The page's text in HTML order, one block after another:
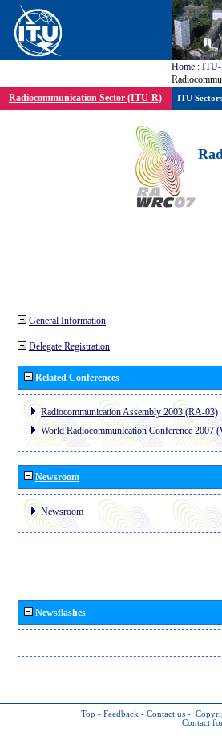
Home :
Radiocommunication Sector (ITU-R)
General Information
Delegate Registration
Related Conferences
Radiocommunication Assembly 2003 (RA-03)
World Radiocommunication Conference 2007
Newsroom
Newsroom
Newsflashes
Top - Feedback - Contact us -
Contact
ITU Sectors